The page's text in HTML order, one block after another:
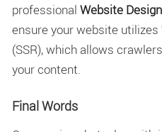
professional Website
ensure your website utilizes
(SSR), which allows
your content.
Final Words